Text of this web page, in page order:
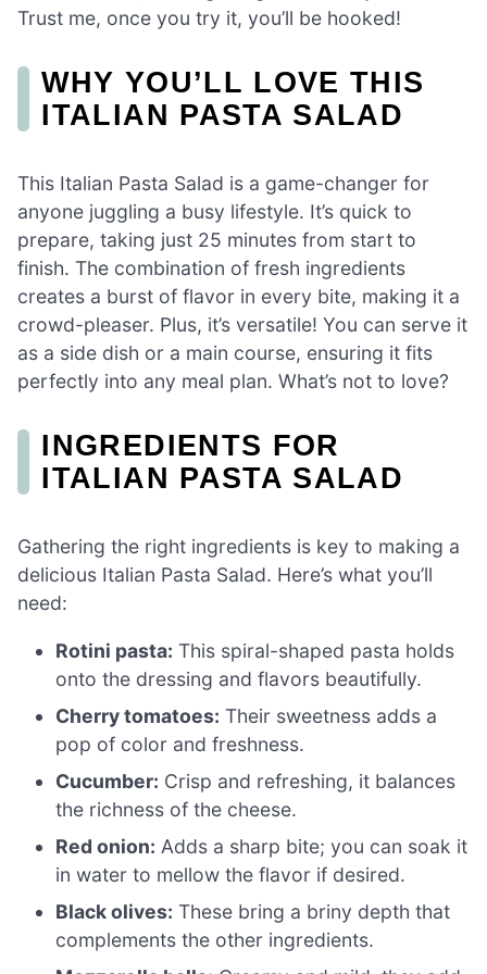
Trust me, once you try it, you’ll be hooked!
WHY YOU’LL LOVE THIS
ITALIAN PASTA SALAD
This Italian Pasta Salad is a game-changer for
anyone juggling a busy lifestyle. It’s quick to
prepare, taking just 25 minutes from start to
finish. The combination of fresh ingredients
creates a burst of flavor in every bite, making it a
crowd-pleaser. Plus, it’s versatile! You can serve it
as a side dish or a main course, ensuring it fits
perfectly into any meal plan. What’s not to love?
INGREDIENTS FOR
ITALIAN PASTA SALAD
Gathering the right ingredients is key to making a
delicious Italian Pasta Salad. Here’s what you’ll
need:
Rotini pasta: This spiral-shaped pasta holds
onto the dressing and flavors beautifully.
Cherry tomatoes: Their sweetness adds a
pop of color and freshness.
Cucumber: Crisp and refreshing, it balances
the richness of the cheese.
Red onion: Adds a sharp bite; you can soak it
in water to mellow the flavor if desired.
Black olives: These bring a briny depth that
complements the other ingredients.